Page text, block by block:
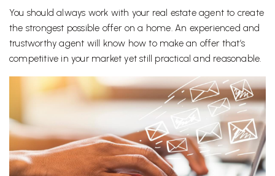
You should always work with your real estate agent to create
the strongest possible offer on a home. An experienced and
trustworthy agent will know how to make an offer that’s
competitive in your market yet still practical and reasonable.